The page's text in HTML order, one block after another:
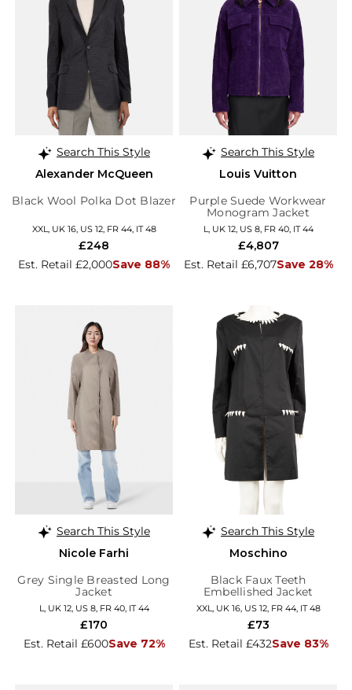
Search This Style
Alexander McQueen
Black Wool Polka Dot Blazer
XXL, UK 16, US 12, FR 44, IT 48
Est. Retail £2,000Save 88%
£248
Search This Style
Louis Vuitton
Purple Suede Workwear
Monogram Jacket
L, UK 12, US 8, FR 40, IT 44
Est. Retail £6,707Save 28%
£4,807
Search This Style
Nicole Farhi
Grey Single Breasted Long
Jacket
L, UK 12, US 8, FR 40, IT 44
Est. Retail £600Save 72%
£170
Search This Style
Moschino
Black Faux Teeth
Embellished Jacket
XXL, UK 16, US 12, FR 44, IT 48
Est. Retail £432Save 83%
£73